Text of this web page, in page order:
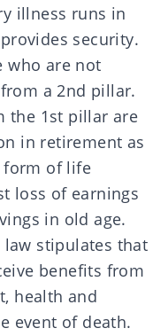
illness runs in
security.
who are not
a 2nd pillar.
the 1st pillar are
in retirement as
form of life
loss of earnings
in old age.
law stipulates that
benefits from
health and
event of death.